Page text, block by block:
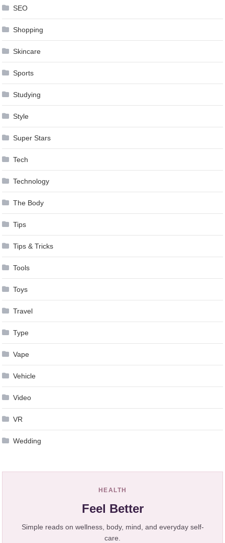
SEO
Shopping
Skincare
Sports
Studying
Style
Super Stars
Tech
Technology
The Body
Tips
Tips & Tricks
Tools
Toys
Travel
Type
Vape
Vehicle
Video
VR
Wedding
HEALTH
Feel Better
Simple reads on wellness, body, mind, and everyday self-
care.